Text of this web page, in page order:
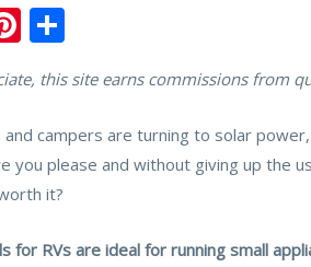
Pi
nt
er
e
st
ar
e
this site earns commissions from
and campers are turning to solar
you please and without giving up the
it?
for RVs are ideal for running small